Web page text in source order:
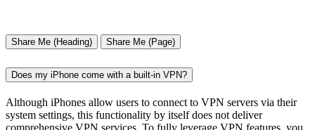
Share Me (Heading) Share Me (Page)
Does my iPhone come with a built-in VPN?
Although iPhones allow users to connect to VPN servers via their
system settings, this functionality by itself does not deliver
comprehensive VPN services. To fully leverage VPN features, you